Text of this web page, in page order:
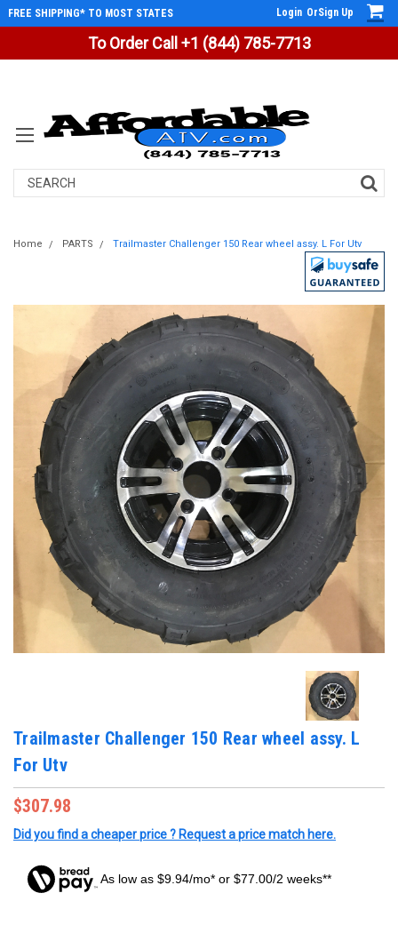
To Order Call +1 (844) 785-7713
FREE SHIPPING* TO MOST STATES Login OrSign Up
Search
Home PARTS Trailmaster Challenger 150 Rear wheel assy. L For Utv
Trailmaster Challenger 150 Rear wheel assy. L
For Utv
$307.98
Did you find a cheaper price ? Request a price match here.
As low as $9.94/mo* or $77.00/2 weeks**